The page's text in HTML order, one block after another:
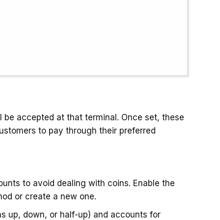
accepted at that terminal. Once set, these
to pay through their preferred
to avoid dealing with coins. Enable the
or create a new one.
up, down, or half-up) and accounts for